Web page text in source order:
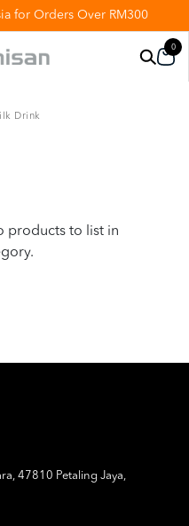
for Orders Over RM300
0
Drink
products to list in
47810 Petaling Jaya,